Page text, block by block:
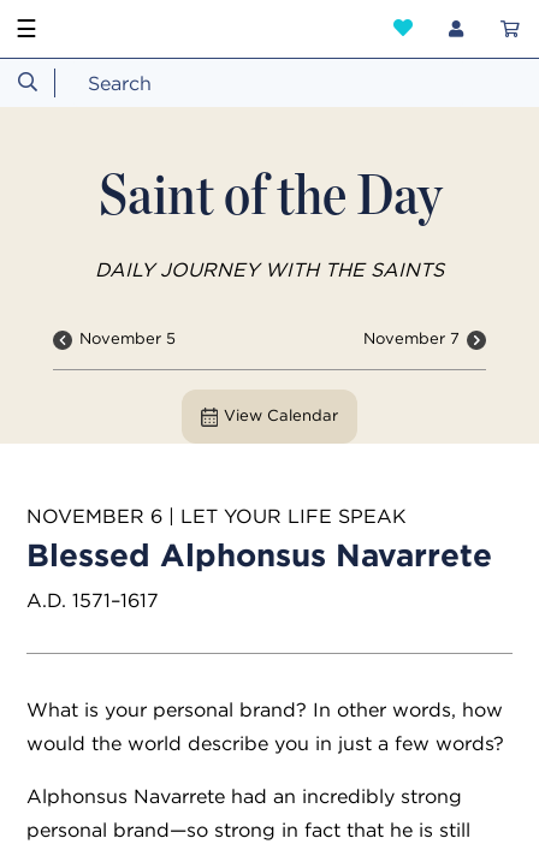
☰
Saint of the Day
DAILY JOURNEY WITH THE SAINTS
November 5 November 7
View Calendar
NOVEMBER 6 | LET YOUR LIFE SPEAK
Blessed Alphonsus Navarrete
A.D. 1571–1617
What is your personal brand? In other words, how
would the world describe you in just a few words?
Alphonsus Navarrete had an incredibly strong
personal brand—so strong in fact that he is still